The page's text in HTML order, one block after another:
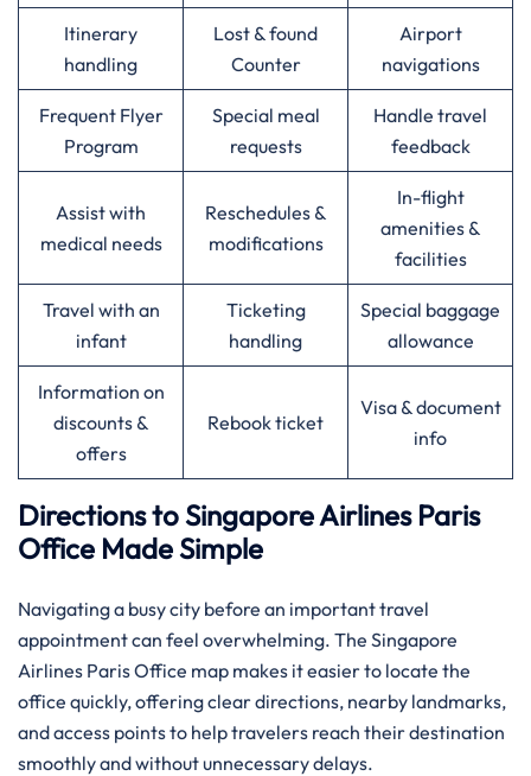
Itinerary
handling
Lost & found
Counter
Airport
navigations
Frequent Flyer
Program
Special meal
requests
Handle travel
feedback
Assist with
medical needs
Reschedules &
modifications
In-flight
amenities &
facilities
Travel with an
infant
Ticketing
handling
Special baggage
allowance
Information on
discounts &
offers
Rebook ticket
Visa & document
info
Directions to Singapore Airlines Paris
Office Made Simple
Navigating a busy city before an important travel
appointment can feel overwhelming. The Singapore
Airlines Paris Office map makes it easier to locate the
office quickly, offering clear directions, nearby landmarks,
and access points to help travelers reach their destination
smoothly and without unnecessary delays.